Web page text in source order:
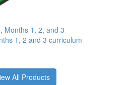
Months 1, 2, and 3
1, 2 and 3 curriculum
All Products